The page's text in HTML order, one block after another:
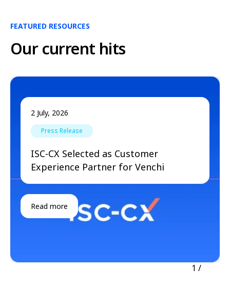
FEATURED RESOURCES
Our current hits
2 July, 2026
Press Release
ISC-CX Selected as Customer
Experience Partner for Venchi
Read more
1 /